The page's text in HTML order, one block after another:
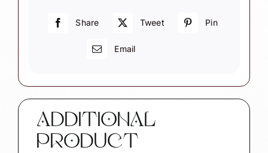
(Style
Share Tweet Pin
Email
ADDITIONAL
PRODUCT